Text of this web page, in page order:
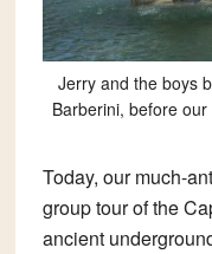
Jerry and the boys
Barberini, before
Today, our much-
group tour of the
ancient